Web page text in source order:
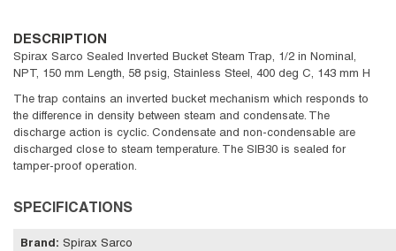
DESCRIPTION
Spirax Sarco Sealed Inverted Bucket Steam Trap, 1/2 in Nominal,
NPT, 150 mm Length, 58 psig, Stainless Steel, 400 deg C, 143 mm H
The trap contains an inverted bucket mechanism which responds to
the difference in density between steam and condensate. The
discharge action is cyclic. Condensate and non-condensable are
discharged close to steam temperature. The SIB30 is sealed for
tamper-proof operation.
SPECIFICATIONS
Brand : Spirax Sarco